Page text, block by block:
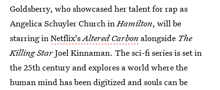
Goldsberry, who showcased her talent for rap as
Angelica Schuyler Church inHamilton, will be
starring inNetflix'sAltered Carbon alongside The
Killing StarJoel Kinnaman. The sci-fi series is set in
the 25th century and explores a world where the
human mind has been digitized and souls can be